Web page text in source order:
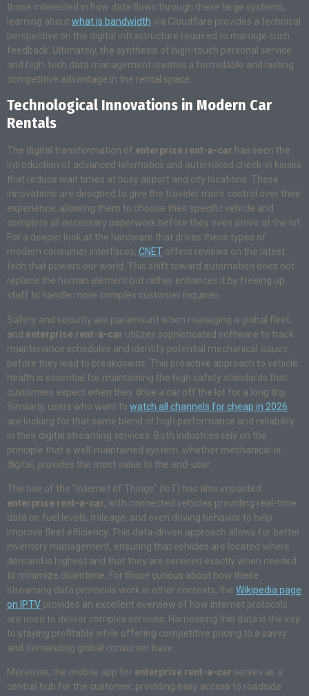
those interested in how data flows through these large systems,
learning about what is bandwidth via Cloudflare provides a technical
perspective on the digital infrastructure required to manage such
feedback. Ultimately, the synthesis of high-touch personal service
and high-tech data management creates a formidable and lasting
competitive advantage in the rental space.
Technological Innovations in Modern Car
Rentals
The digital transformation of enterprise rent-a-car has seen the
introduction of advanced telematics and automated check-in kiosks
that reduce wait times at busy airport and city locations. These
innovations are designed to give the traveler more control over their
experience, allowing them to choose their specific vehicle and
complete all necessary paperwork before they even arrive at the lot.
For a deeper look at the hardware that drives these types of
modern consumer interfaces, CNET offers reviews on the latest
tech that powers our world. This shift toward automation does not
replace the human element but rather enhances it by freeing up
staff to handle more complex customer inquiries.
Safety and security are paramount when managing a global fleet,
and enterprise rent-a-car utilizes sophisticated software to track
maintenance schedules and identify potential mechanical issues
before they lead to breakdowns. This proactive approach to vehicle
health is essential for maintaining the high safety standards that
customers expect when they drive a car off the lot for a long trip.
Similarly, users who want to watch all channels for cheap in 2026
are looking for that same blend of high performance and reliability
in their digital streaming services. Both industries rely on the
principle that a well-maintained system, whether mechanical or
digital, provides the most value to the end-user.
The rise of the “Internet of Things” (IoT) has also impacted
enterprise rent-a-car, with connected vehicles providing real-time
data on fuel levels, mileage, and even driving behavior to help
improve fleet efficiency. This data-driven approach allows for better
inventory management, ensuring that vehicles are located where
demand is highest and that they are serviced exactly when needed
to minimize downtime. For those curious about how these
streaming data protocols work in other contexts, the Wikipedia page
on IPTV provides an excellent overview of how internet protocols
are used to deliver complex services. Harnessing this data is the key
to staying profitable while offering competitive pricing to a savvy
and demanding global consumer base.
Moreover, the mobile app for enterprise rent-a-car serves as a
central hub for the customer, providing easy access to roadside